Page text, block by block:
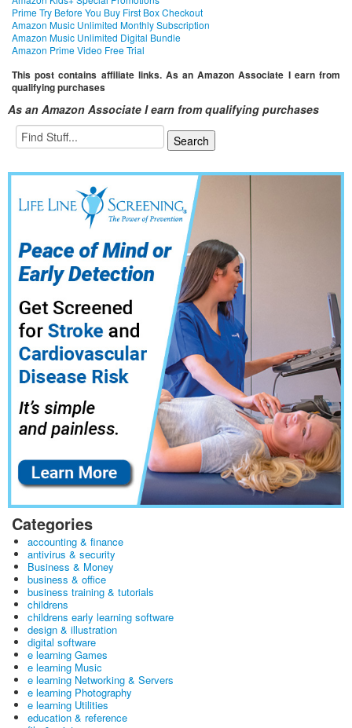
Prime Try Before You Buy First Box Checkout
Amazon Music Unlimited Monthly Subscription
Amazon Music Unlimited Digital Bundle
Amazon Prime Video Free Trial
This post contains affiliate links. As an Amazon Associate I earn from
qualifying purchases
As an Amazon Associate I earn from qualifying purchases
Categories
accounting & finance
antivirus & security
Business & Money
business & office
business training & tutorials
childrens
childrens early learning software
design & illustration
digital software
e learning Games
e learning Music
e learning Networking & Servers
e learning Photography
e learning Utilities
education & reference